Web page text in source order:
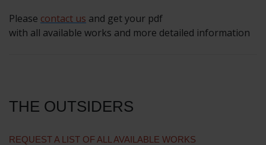
Please contact us and get your pdf
with all available works and more detailed information
THE OUTSIDERS
REQUEST A LIST OF ALL AVAILABLE WORKS